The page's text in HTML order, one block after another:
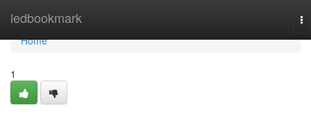
ledbookmark
Home
Home
1